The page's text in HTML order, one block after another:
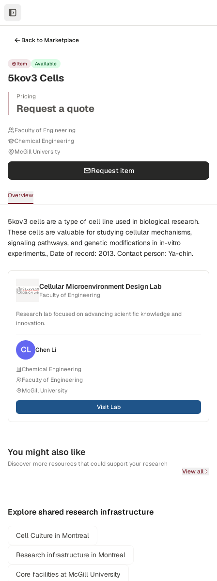
Back to Marketplace
Item Available
5kov3 Cells
Pricing
Request a quote
Faculty of Engineering
Chemical Engineering
McGill University
Request item
Overview
5kov3 cells are a type of cell line used in biological research.
These cells are valuable for studying cellular mechanisms,
signaling pathways, and genetic modifications in in-vitro
experiments., Date of record: 2013. Contact person: Ya-chin.
Cellular Microenvironment Design Lab
Faculty of Engineering
Research lab focused on advancing scientific knowledge and
innovation.
CL Chen Li
Chemical Engineering
Faculty of Engineering
McGill University
Visit Lab
You might also like
Discover more resources that could support your research
View all
Explore shared research infrastructure
Cell Culture in Montreal
Research infrastructure in Montreal
Core facilities at McGill University